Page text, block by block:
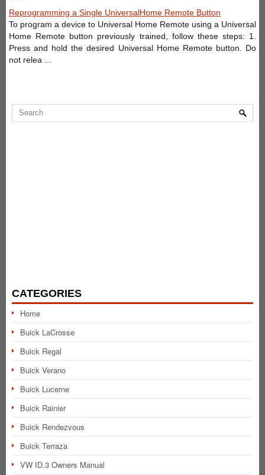
Reprogramming a Single UniversalHome Remote Button
To program a device to Universal Home Remote using a Universal
Home Remote button previously trained, follow these steps: 1.
Press and hold the desired Universal Home Remote button. Do
not relea ...
CATEGORIES
Home
Buick LaCrosse
Buick Regal
Buick Verano
Buick Lucerne
Buick Rainier
Buick Rendezvous
Buick Terraza
VW ID.3 Owners Manual